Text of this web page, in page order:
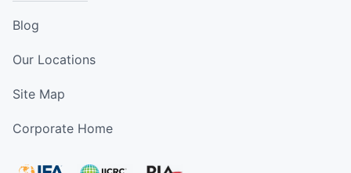
Blog
Our Locations
Site Map
Corporate Home